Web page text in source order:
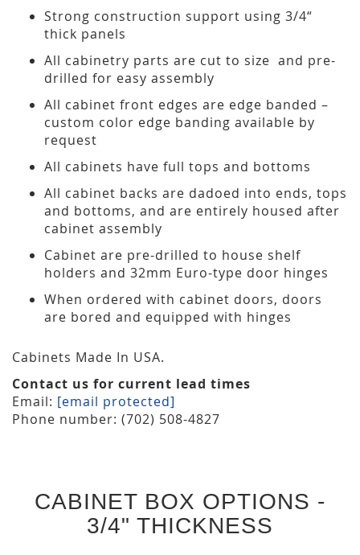
Strong construction support using 3/4“
thick panels
All cabinetry parts are cut to size and pre-
drilled for easy assembly
All cabinet front edges are edge banded –
custom color edge banding available by
request
All cabinets have full tops and bottoms
All cabinet backs are dadoed into ends, tops
and bottoms, and are entirely housed after
cabinet assembly
Cabinet are pre-drilled to house shelf
holders and 32mm Euro-type door hinges
When ordered with cabinet doors, doors
are bored and equipped with hinges
Cabinets Made In USA.
Contact us for current lead times
Email: [email protected]
Phone number: (702) 508-4827
CABINET BOX OPTIONS -
3/4" THICKNESS